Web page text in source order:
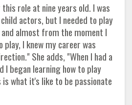
role at nine years old. I was
actors, but I needed to play
almost from the moment I
play, I knew my career was
She adds, "When I had a
I began learning how to play
what it's like to be passionate